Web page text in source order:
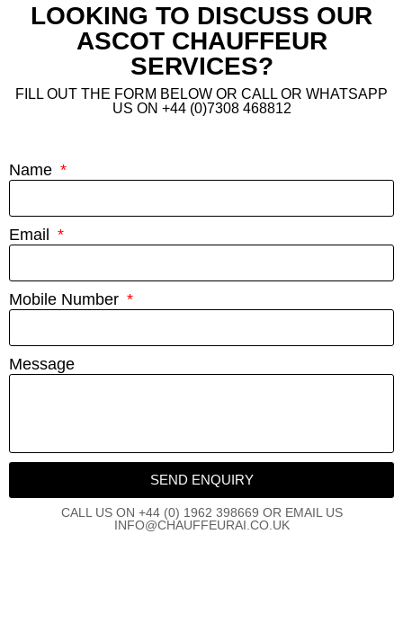
LOOKING TO DISCUSS OUR
ASCOT CHAUFFEUR
SERVICES?
FILL OUT THE FORM BELOW OR CALL OR WHATSAPP
US ON +44 (0)7308 468812
Name
Email
Mobile Number
Message
SEND ENQUIRY
CALL US ON +44 (0) 1962 398669 OR EMAIL US
INFO@CHAUFFEURAI.CO.UK